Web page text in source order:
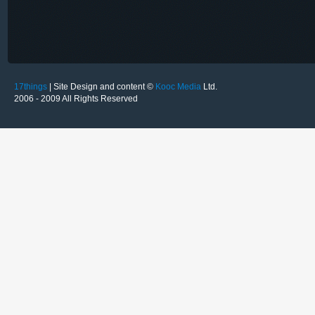
17things | Site Design and content © Kooc Media Ltd.
2006 - 2009 All Rights Reserved